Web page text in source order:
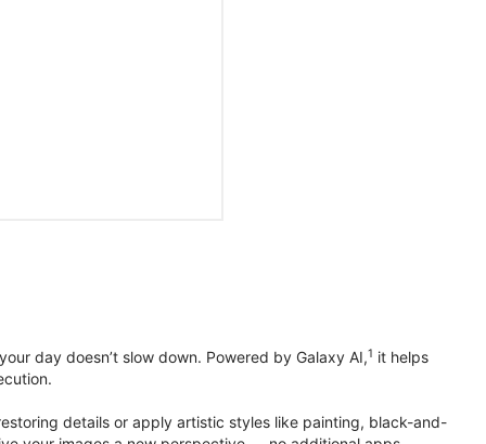
day doesn’t slow down. Powered by Galaxy AI,1 it helps
details or apply artistic styles like painting, black-and-